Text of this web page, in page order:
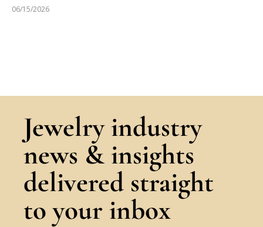
06/15/2026
Jewelry industry
news & insights
delivered straight
to your inbox